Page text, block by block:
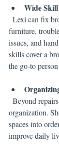
Wide Skill
furniture,
issues, and
skills cover a
the go-to
organization.
spaces into
improve daily